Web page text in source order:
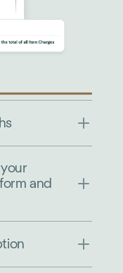
and